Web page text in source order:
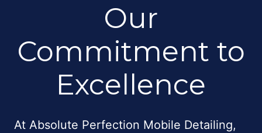
Our
Commitment to
Excellence
At Absolute Perfection Mobile Detailing,